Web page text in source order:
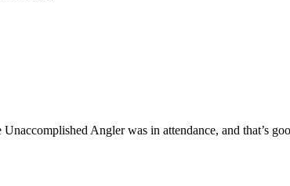
Angler was in attendance, and that’s